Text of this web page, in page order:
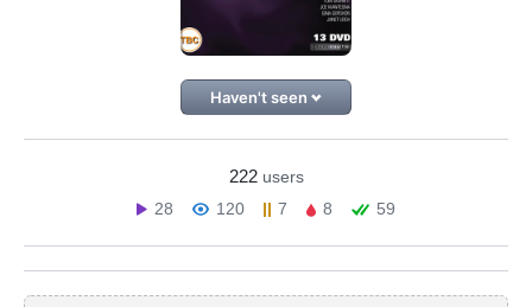
Haven't seen
222 users
28
120 7 8 59